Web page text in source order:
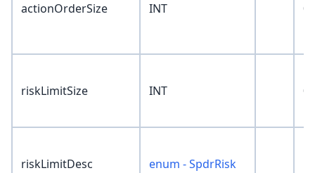
actionOrderSize INT 0
riskLimitSize INT 0
riskLimitDesc enum - SpdrRisk